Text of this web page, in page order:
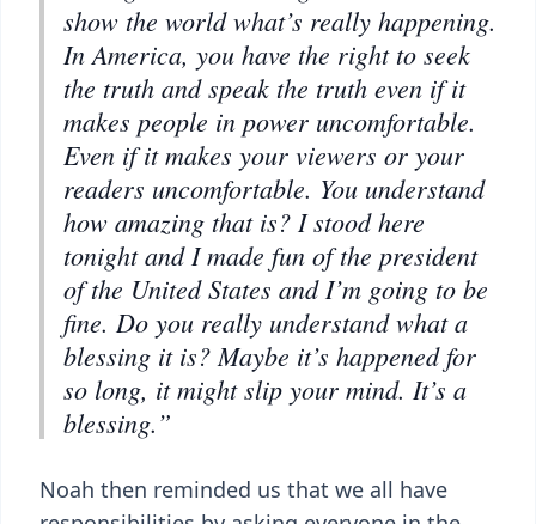
show the world what’s really happening.
In America, you have the right to seek
the truth and speak the truth even if it
makes people in power uncomfortable.
Even if it makes your viewers or your
readers uncomfortable. You understand
how amazing that is? I stood here
tonight and I made fun of the president
of the United States and I’m going to be
fine. Do you really understand what a
blessing it is? Maybe it’s happened for
so long, it might slip your mind. It’s a
blessing.”
Noah then reminded us that we all have